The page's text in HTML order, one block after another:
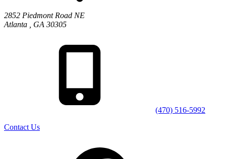
2852 Piedmont Road NE
Atlanta , GA 30305
(470) 516-5992
Contact Us